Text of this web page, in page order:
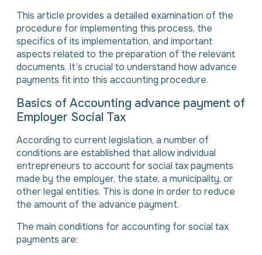
This article provides a detailed examination of the
procedure for implementing this process, the
specifics of its implementation, and important
aspects related to the preparation of the relevant
documents. It’s crucial to understand how advance
payments fit into this accounting procedure.
Basics of Accounting advance payment of
Employer Social Tax
According to current legislation, a number of
conditions are established that allow individual
entrepreneurs to account for social tax payments
made by the employer, the state, a municipality, or
other legal entities. This is done in order to reduce
the amount of the advance payment.
The main conditions for accounting for social tax
payments are: